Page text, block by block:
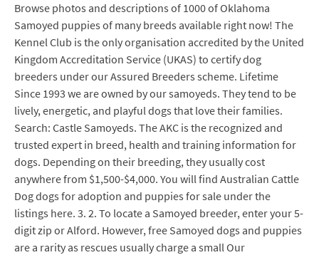
Browse photos and descriptions of 1000 of Oklahoma
Samoyed puppies of many breeds available right now! The
Kennel Club is the only organisation accredited by the United
Kingdom Accreditation Service (UKAS) to certify dog
breeders under our Assured Breeders scheme. Lifetime
Since 1993 we are owned by our samoyeds. They tend to be
lively, energetic, and playful dogs that love their families.
Search: Castle Samoyeds. The AKC is the recognized and
trusted expert in breed, health and training information for
dogs. Depending on their breeding, they usually cost
anywhere from $1,500-$4,000. You will find Australian Cattle
Dog dogs for adoption and puppies for sale under the
listings here. 3. 2. To locate a Samoyed breeder, enter your 5-
digit zip or Alford. However, free Samoyed dogs and puppies
are a rarity as rescues usually charge a small Our